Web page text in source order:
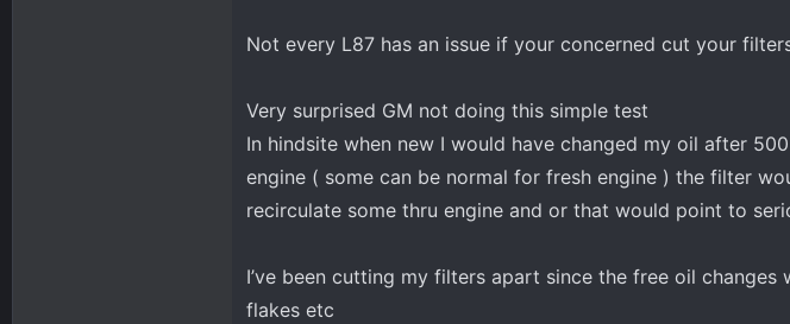
Not every L87 has an issue if your concerned cut your
Very surprised GM not doing this simple test
In hindsite when new I would have changed my oil after
engine ( some can be normal for fresh engine ) the filter
recirculate some thru engine and or that would point to
I’ve been cutting my filters apart since the free oil
flakes etc